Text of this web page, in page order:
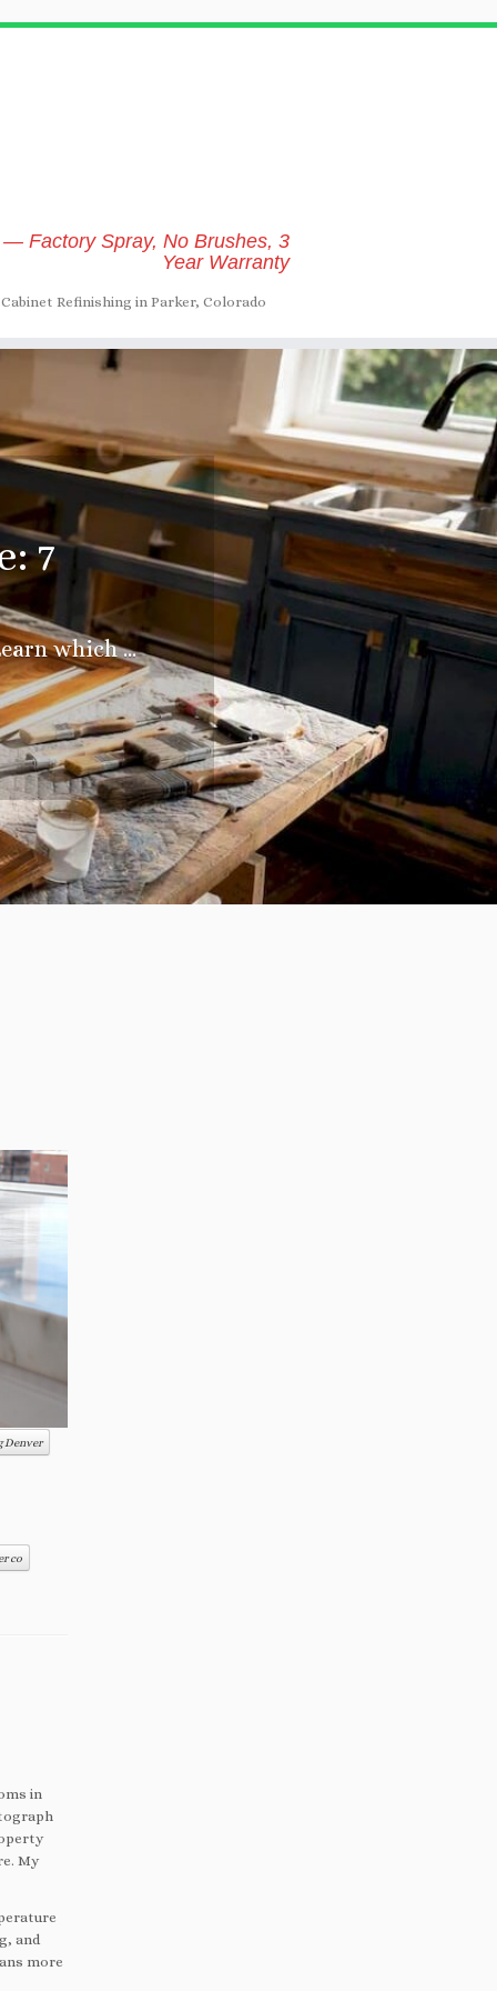
Factory Spray, No Brushes, 3
Year Warranty
Refinishing in Parker, Colorado
7
which ...
Denver
co
in
My
and
more